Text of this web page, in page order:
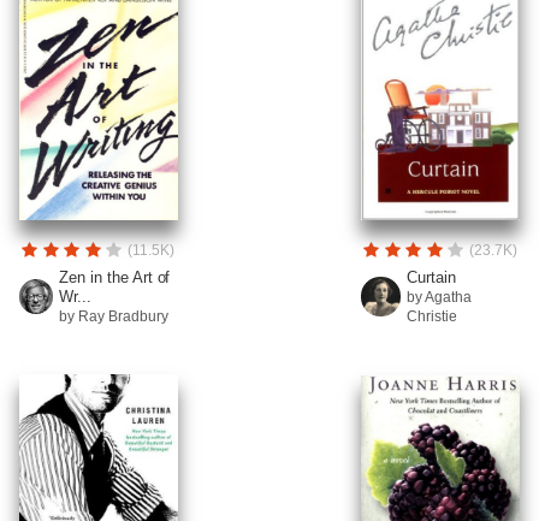
(11.5K)
Zen in the Art of
Wr...
by Ray Bradbury
(23.7K)
Curtain
by Agatha
Christie